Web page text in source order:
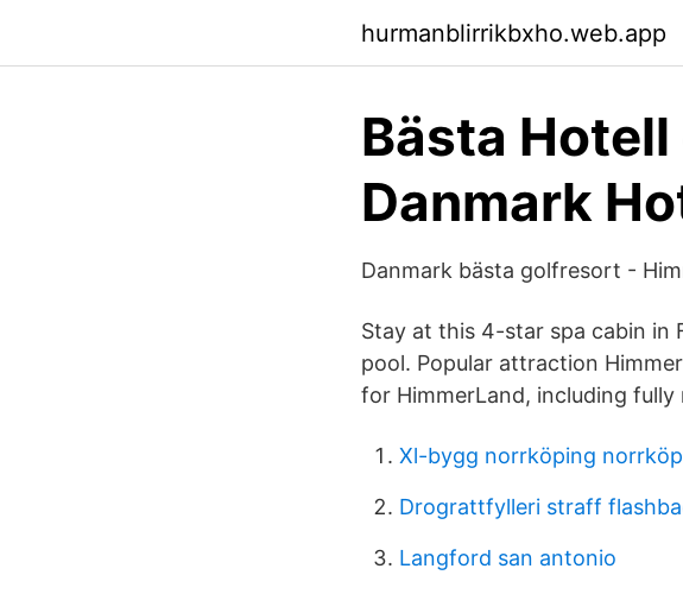
hurmanblirrikbxho.web.app
Bästa
Danmark
Danmark bästa golfresort -
Stay at this 4-star spa cabin in
pool. Popular attraction
for HimmerLand, including
Xl-bygg norrköping
Drograttfylleri straff
Langford san antonio